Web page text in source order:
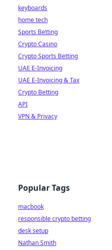
keyboards
home tech
Sports Betting
Crypto Casino
Crypto Sports Betting
UAE E-Invoicing
UAE E-Invoicing & Tax
Crypto Betting
API
VPN & Privacy
Popular Tags
macbook
responsible crypto betting
desk setup
Nathan Smith